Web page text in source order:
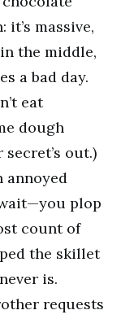
massive,
the middle,
a bad day.
eat
dough
out.)
annoyed
plop
count of
the skillet
is.
requests